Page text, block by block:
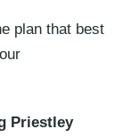
plan that best
Priestley